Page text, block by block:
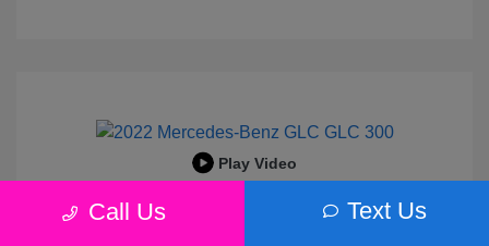
Play Video
2022 Mercedes-Benz GLC 300
Call Us Text Us